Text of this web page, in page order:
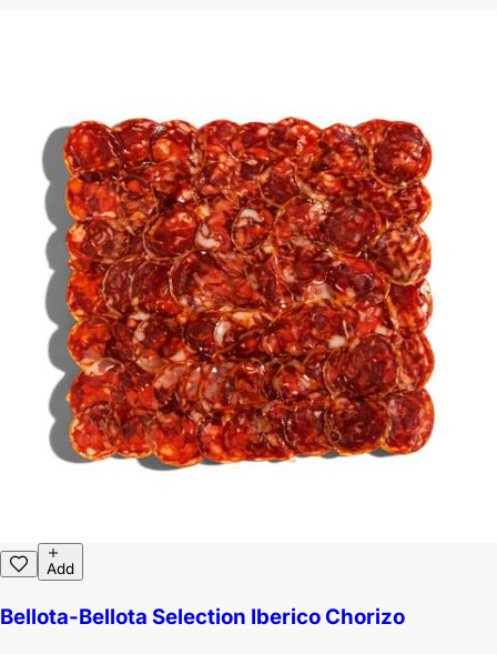
Add
Bellota-Bellota Selection Iberico Chorizo